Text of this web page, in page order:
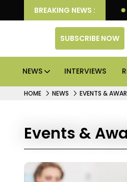
BREAKING NEWS :
Better Returns.
SUBSCRIBE NOW
NEWS INTERVIEWS
HOME NEWS EVENTS &
Events &